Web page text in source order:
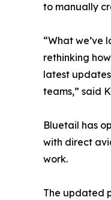
to manually
“What we’ve
rethinking
latest
teams,” said
Bluetail has
with direct
work.
The updated